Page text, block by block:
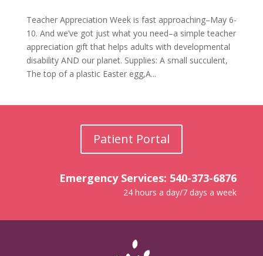
Teacher Appreciation Week is fast approaching–May 6-
10. And we’ve got just what you need–a simple teacher
appreciation gift that helps adults with developmental
disability AND our planet. Supplies: A small succulent,
The top of a plastic Easter egg,A...
Patient Portal
Emergency Services: 540-373-6876
24 hours a day/7 days a week